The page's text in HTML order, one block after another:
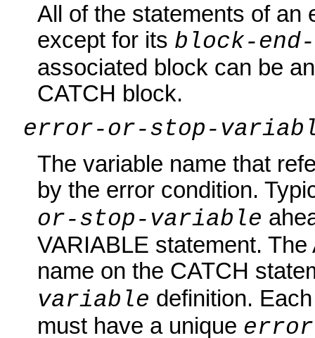
All of the statements of an
except for its block-
associated block can be
CATCH block.
error-or-stop-
The variable name that
by the error condition.
or-stop-variable
VARIABLE statement.
name on the CATCH
variable definition.
must have a unique